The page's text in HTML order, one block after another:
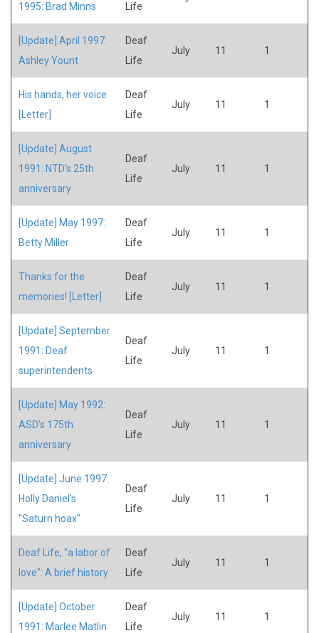
1995: Brad Minns
Life
[Update] April 1997:
Ashley Yount
Deaf
Life
July 11 1
His hands, her voice
[Letter]
Deaf
Life
July 11 1
[Update] August
1991: NTD's 25th
anniversary
Deaf
Life
July 11 1
[Update] May 1997:
Betty Miller
Deaf
Life
July 11 1
Thanks for the
memories! [Letter]
Deaf
Life
July 11 1
[Update] September
1991: Deaf
superintendents
Deaf
Life
July 11 1
[Update] May 1992:
ASD's 175th
anniversary
Deaf
Life
July 11 1
[Update] June 1997:
Holly Daniel's
"Saturn hoax"
Deaf
Life
July 11 1
Deaf Life, "a labor of
love": A brief history
Deaf
Life
July 11 1
[Update] October
1991: Marlee Matlin
Deaf
Life
July 11 1